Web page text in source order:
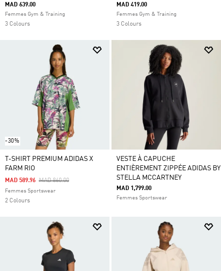
MAD 639.00
Femmes Gym & Training
3 Colours
MAD 419.00
Femmes Gym & Training
3 Colours
-30%
T-SHIRT PREMIUM ADIDAS X
FARM RIO
Price Reduced From
MAD 860.00To
MAD 589.96
Femmes Sportswear
2 Colours
VESTE À CAPUCHE
ENTIÈREMENT ZIPPÉE ADIDAS BY
STELLA MCCARTNEY
MAD 1,799.00
Femmes Sportswear